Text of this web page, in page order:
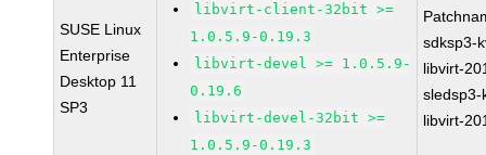
SUSE Linux
Enterprise
Desktop 11
SP3
libvirt-client-32bit >=
1.0.5.9-0.19.3
libvirt-devel >= 1.0.5.9-
0.19.6
libvirt-devel-32bit >=
1.0.5.9-0.19.3
sdksp3-
libvirt-
sledsp3-
libvirt-